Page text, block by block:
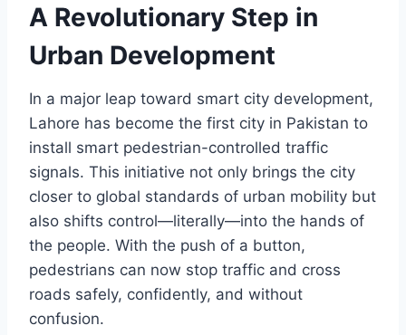
A Revolutionary Step in
Urban Development
In a major leap toward smart city development,
Lahore has become the first city in Pakistan to
install smart pedestrian-controlled traffic
signals. This initiative not only brings the city
closer to global standards of urban mobility but
also shifts control—literally—into the hands of
the people. With the push of a button,
pedestrians can now stop traffic and cross
roads safely, confidently, and without
confusion.